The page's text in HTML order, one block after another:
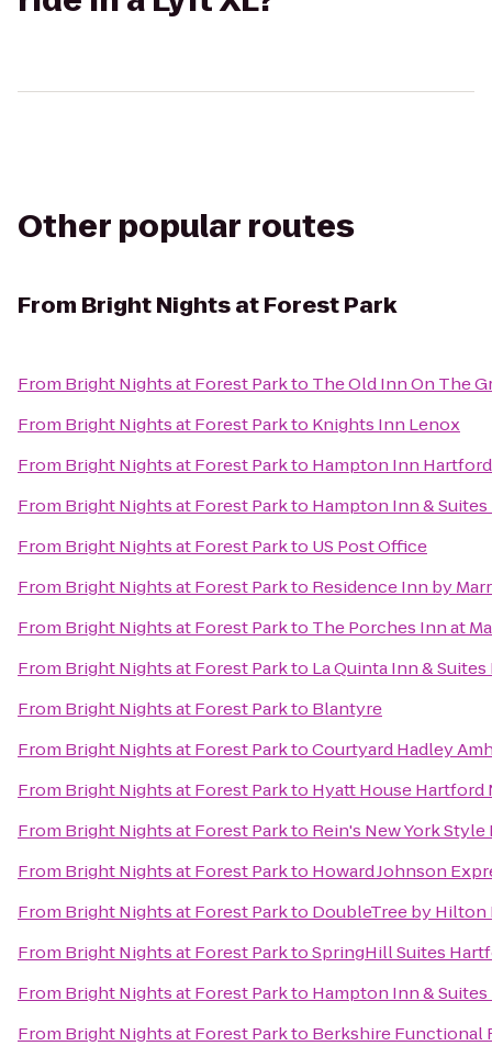
Other popular routes
From Bright Nights at Forest Park
From Bright Nights at Forest Parkto The Old Inn On The
From Bright Nights at Forest Parkto Knights Inn Lenox
From Bright Nights at Forest Parkto Hampton Inn
From Bright Nights at Forest Parkto Hampton Inn &
From Bright Nights at Forest Parkto US Post Office
From Bright Nights at Forest Parkto Residence Inn by
From Bright Nights at Forest Parkto The Porches Inn at
From Bright Nights at Forest Parkto La Quinta Inn &
From Bright Nights at Forest Parkto Blantyre
From Bright Nights at Forest ParktoCourtyard Hadley
From Bright Nights at Forest Parkto Hyatt House
From Bright Nights at Forest Parkto Rein's New York Style
From Bright Nights at Forest Parkto Howard Johnson
From Bright Nights at Forest Parkto DoubleTree by
From Bright Nights at Forest ParktoSpringHill Suites
From Bright Nights at Forest Parkto Hampton Inn &
From Bright Nights at Forest Parkto Berkshire Functional